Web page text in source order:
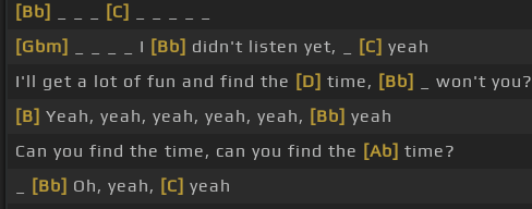
[Bb]
[C]
[Gbm]
_ _ _ _ I [Bb] didn't listen yet, _ [C] yeah
I'll get a lot of fun and find the [D] time, [Bb]
_ won't you?
[B] Yeah, yeah, yeah, yeah, yeah, [Bb] yeah
Can you find the time, can you find the [Ab] time?
[Bb] Oh, yeah, [C] yeah